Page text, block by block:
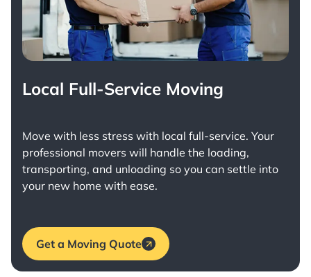
Local Full-Service Moving
Move with less stress with local full-service. Your
professional movers will handle the loading,
transporting, and unloading so you can settle into
your new home with ease.
Get a Moving Quote